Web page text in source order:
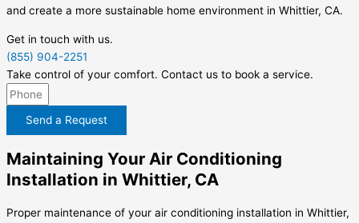
and create a more sustainable home environment in Whittier, CA.
Get in touch with us.
(855) 904-2251
Take control of your comfort. Contact us to book a service.
Send a Request
Maintaining Your Air Conditioning
Installation in Whittier, CA
Proper maintenance of your air conditioning installation in Whittier,